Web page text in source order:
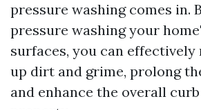
pressure washing comes in.
pressure washing your
surfaces, you can
up dirt and grime, prolong
and enhance the overall